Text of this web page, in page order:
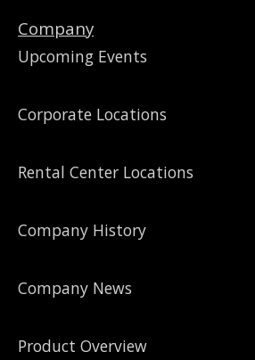
Company
Upcoming Events
Corporate Locations
Rental Center Locations
Company History
Company News
Product Overview